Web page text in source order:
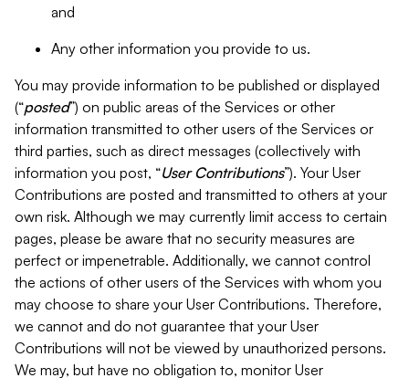
and
Any other information you provide to us.
You may provide information to be published or displayed
(“posted”) on public areas of the Services or other
information transmitted to other users of the Services or
third parties, such as direct messages (collectively with
information you post, “User Contributions”). Your User
Contributions are posted and transmitted to others at your
own risk. Although we may currently limit access to certain
pages, please be aware that no security measures are
perfect or impenetrable. Additionally, we cannot control
the actions of other users of the Services with whom you
may choose to share your User Contributions. Therefore,
we cannot and do not guarantee that your User
Contributions will not be viewed by unauthorized persons.
We may, but have no obligation to, monitor User